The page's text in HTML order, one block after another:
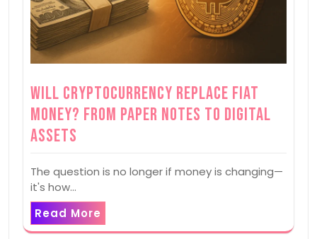
Will Cryptocurrency Replace Fiat
Money? From Paper Notes to Digital
Assets
The question is no longer if money is changing—
it's how…
Read More